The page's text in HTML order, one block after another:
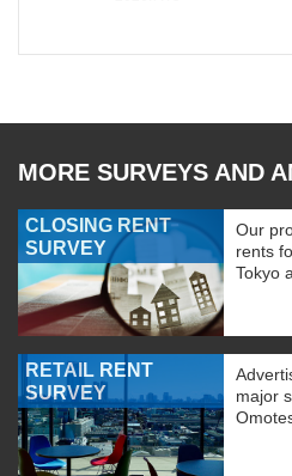
MORE SURVEYS AND
CLOSING RENT
SURVEY
Our
rents
Tokyo
RETAIL RENT
SURVEY
major